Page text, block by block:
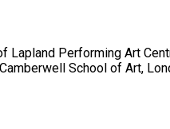
Performing Art
School of Art,